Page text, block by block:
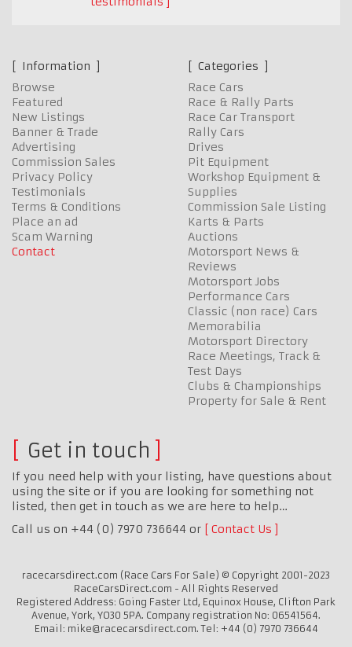
Information
Browse
Featured
New Listings
Banner & Trade
Advertising
Commission Sales
Privacy Policy
Testimonials
Terms & Conditions
Place an ad
Scam Warning
Contact
Categories
Race Cars
Race & Rally Parts
Race Car Transport
Rally Cars
Drives
Pit Equipment
Workshop Equipment &
Supplies
Commission Sale Listing
Karts & Parts
Auctions
Motorsport News &
Reviews
Motorsport Jobs
Performance Cars
Classic (non race) Cars
Memorabilia
Motorsport Directory
Race Meetings, Track &
Test Days
Clubs & Championships
Property for Sale & Rent
Get in touch
If you need help with your listing, have questions about
using the site or if you are looking for something not
listed, then get in touch as we are here to help…
Call us on +44 (0) 7970 736644 or
Contact Us
racecarsdirect.com (Race Cars For Sale) © Copyright 2001-2023
RaceCarsDirect.com - All Rights Reserved
Registered Address: Going Faster Ltd, Equinox House, Clifton Park
Avenue, York, YO30 5PA. Company registration No: 06541564.
Email: mike@racecarsdirect.com. Tel: +44 (0) 7970 736644